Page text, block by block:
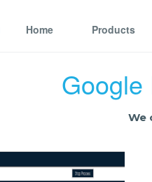
Home Products
Google
We